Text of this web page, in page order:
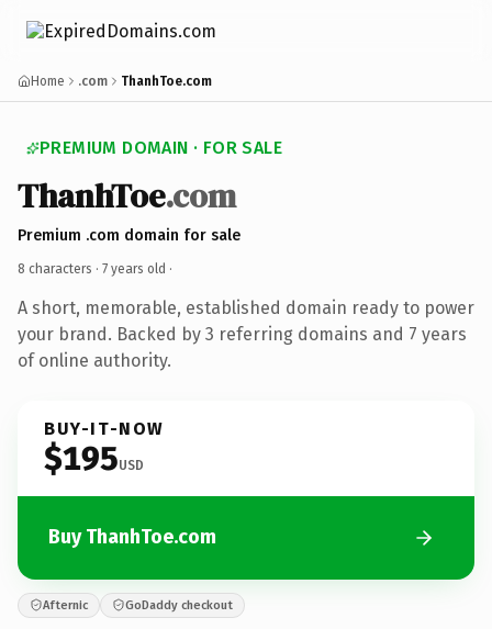
Home .com ThanhToe.com
PREMIUM DOMAIN · FOR SALE
ThanhToe.com
Premium .com domain for sale
8 characters · 7 years old ·
A short, memorable, established domain ready to power
your brand. Backed by 3 referring domains and 7 years
of online authority.
BUY-IT-NOW
$195USD
Buy ThanhToe.com
Afternic GoDaddy checkout